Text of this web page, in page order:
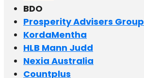
BDO
Prosperity Advisers Group
KordaMentha
HLB Mann Judd
Nexia Australia
Countplus